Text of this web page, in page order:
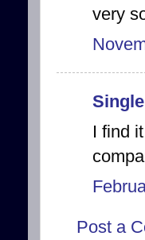
very
I find
Post a